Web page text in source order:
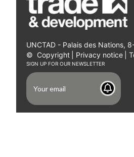
UNCTAD - Palais des Nations,
© Copyright Privacy notice
SIGN UP FOR OUR NEWSLETTER